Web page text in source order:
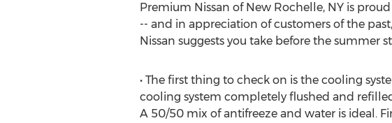
Premium Nissan of New Rochelle, NY is
-- and in appreciation of customers of the
Nissan suggests you take before the summer
• The first thing to check on is the cooling
cooling system completely flushed and
A 50/50 mix of antifreeze and water is ideal.